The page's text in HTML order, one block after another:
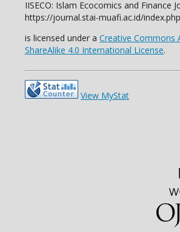
IISECO: Islam Ecocomics and Finance
https://journal.stai-muafi.ac.id/
is licensed under a Creative Commons
ShareAlike 4.0 International License.
View MyStat